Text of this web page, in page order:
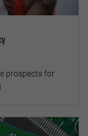
prospects for